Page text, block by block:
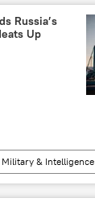
Russia
Video
Russia’s
Up
Military & Intelligence
NATO